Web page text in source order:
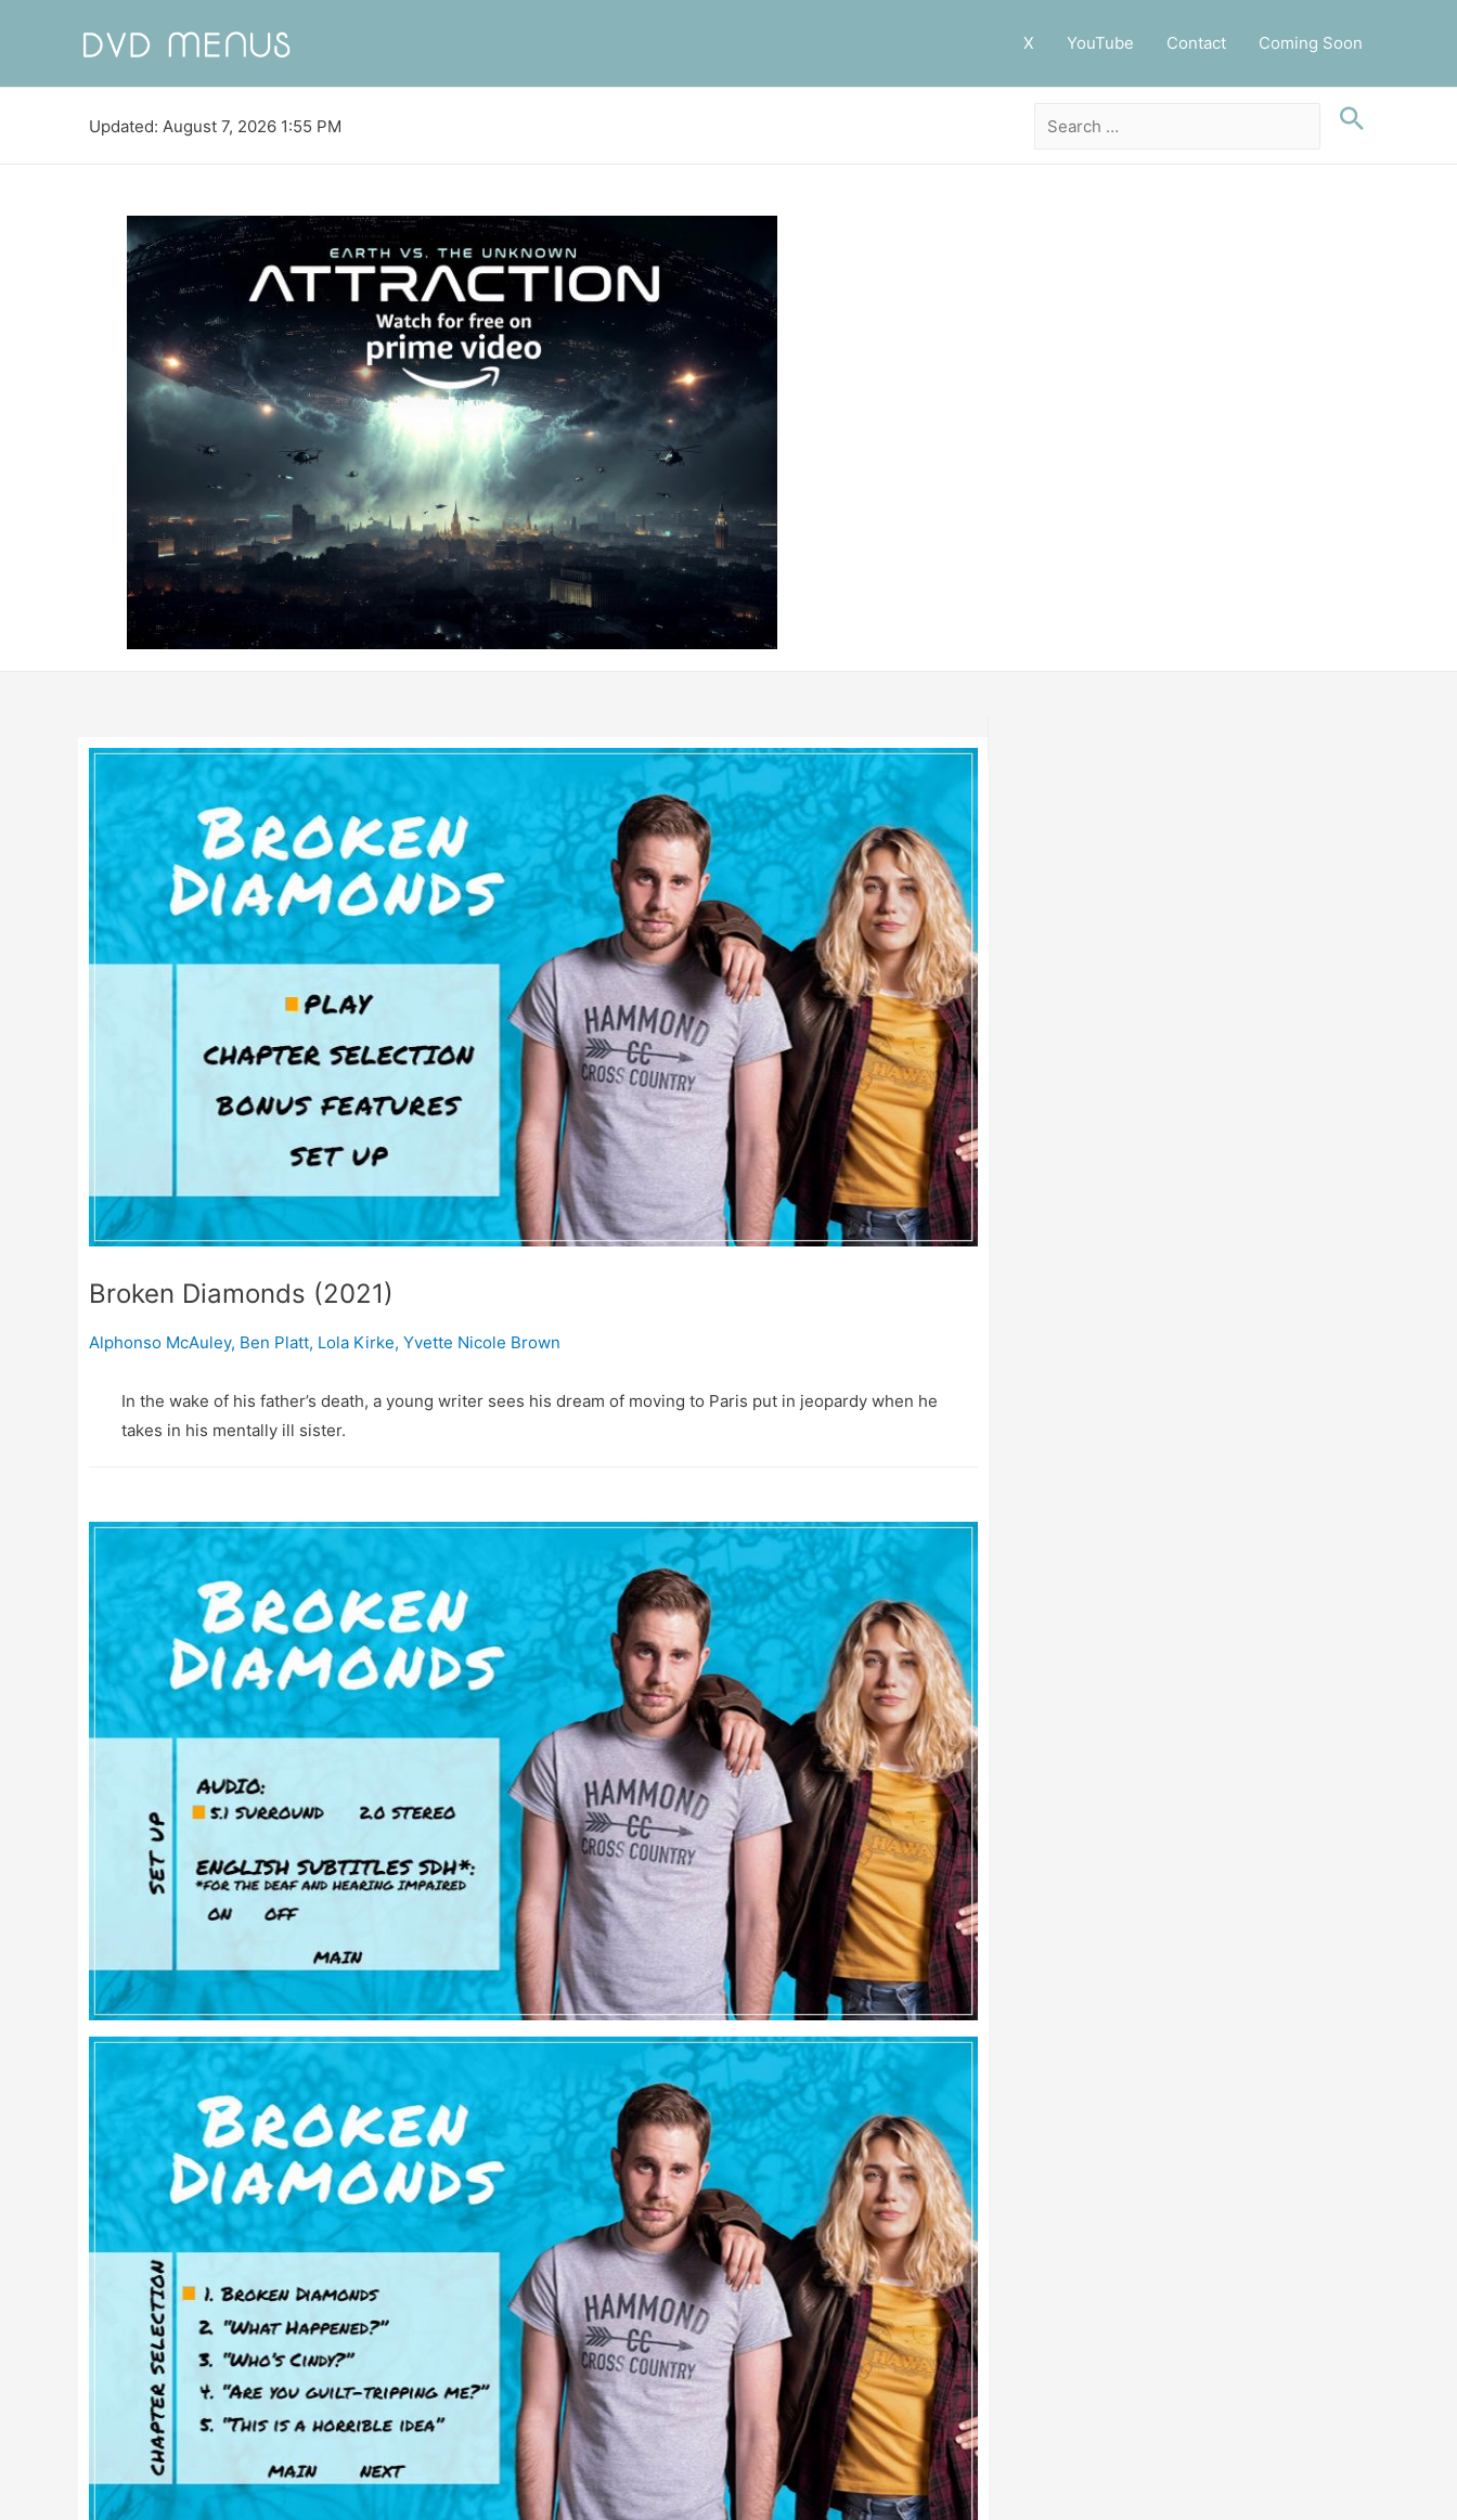
X YouTube Contact Coming Soon
Updated: August 7, 2026 1:55 PM
Broken Diamonds (2021)
Alphonso McAuley, Ben Platt, Lola Kirke, Yvette Nicole Brown
In the wake of his father’s death, a young writer sees his dream of moving to Paris put in jeopardy when he
takes in his mentally ill sister.